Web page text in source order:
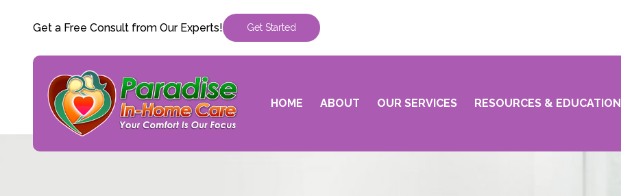
Get a Free Consult from Our Experts! Get Started
HOME ABOUT OUR SERVICES RESOURCES & EDUCATION